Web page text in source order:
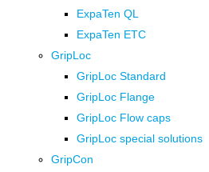
ExpaTen QL
ExpaTen ETC
GripLoc
GripLoc Standard
GripLoc Flange
GripLoc Flow caps
GripLoc special solutions
GripCon